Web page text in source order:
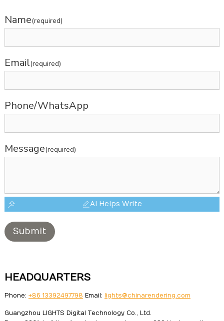
Name(required)
Email(required)
Phone/WhatsApp
Message(required)
AI Helps Write
Submit
HEADQUARTERS
Phone: +86 13392497798 Email: lights@chinarendering.com
Guangzhou LIGHTS Digital Technology Co., Ltd.